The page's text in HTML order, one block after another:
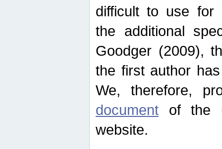
difficult to use for
the additional
Goodger (2009),
the first author
We, therefore,
document of the
website.